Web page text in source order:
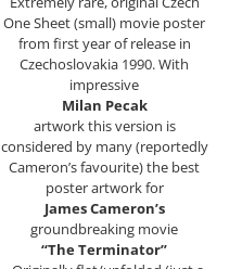
One Sheet (small) movie poster
from first year of release in
Czechoslovakia 1990. With
impressive
Milan Pecak
artwork this version is
considered by many (reportedly
Cameron’s favourite) the best
poster artwork for
James Cameron’s
groundbreaking movie
“The Terminator”